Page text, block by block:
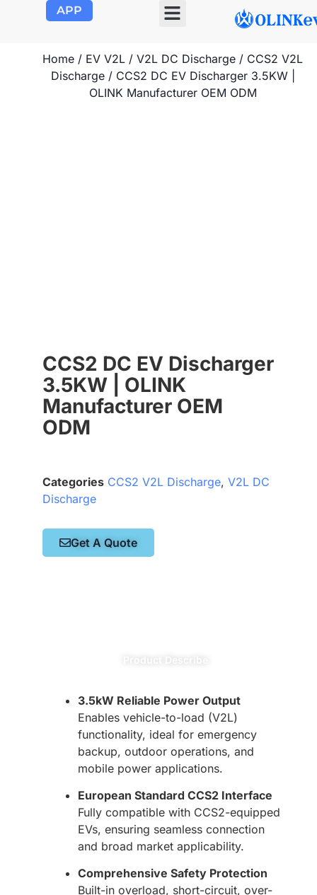
APP
Home / EV V2L / V2L DC Discharge / CCS2 V2L
Discharge/ CCS2 DC EV Discharger 3.5KW |
OLINK Manufacturer OEM ODM
CCS2 DC EV Discharger
3.5KW | OLINK
Manufacturer OEM
ODM
Categories CCS2 V2L Discharge, V2L DC
Discharge
Get A Quote
3.5kW Reliable Power Output
Enables vehicle-to-load (V2L)
functionality, ideal for emergency
backup, outdoor operations, and
mobile power applications.
European Standard CCS2 Interface
Fully compatible with CCS2-equipped
EVs, ensuring seamless connection
and broad market applicability.
Comprehensive Safety Protection
Built-in overload, short-circuit, over-